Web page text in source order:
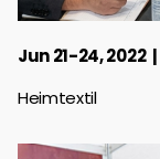
Jun 21-24, 2022
Heimtextil